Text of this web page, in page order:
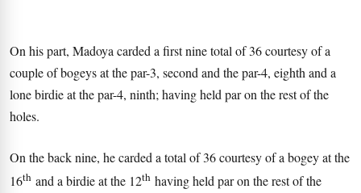
On his part, Madoya carded a first nine total of 36 courtesy of a
couple of bogeys at the par-3, second and the par-4, eighth and a
lone birdie at the par-4, ninth; having held par on the rest of the
holes.
On the back nine, he carded a total of 36 courtesy of a bogey at the
16th and a birdie at the 12th having held par on the rest of the